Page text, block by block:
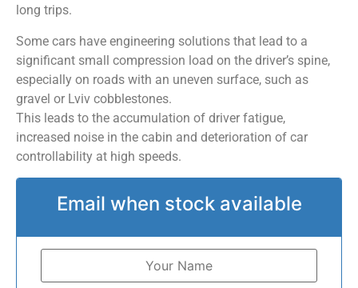
long trips.
Some cars have engineering solutions that lead to a
significant small compression load on the driver’s spine,
especially on roads with an uneven surface, such as
gravel or Lviv cobblestones.
This leads to the accumulation of driver fatigue,
increased noise in the cabin and deterioration of car
controllability at high speeds.
Email when stock available